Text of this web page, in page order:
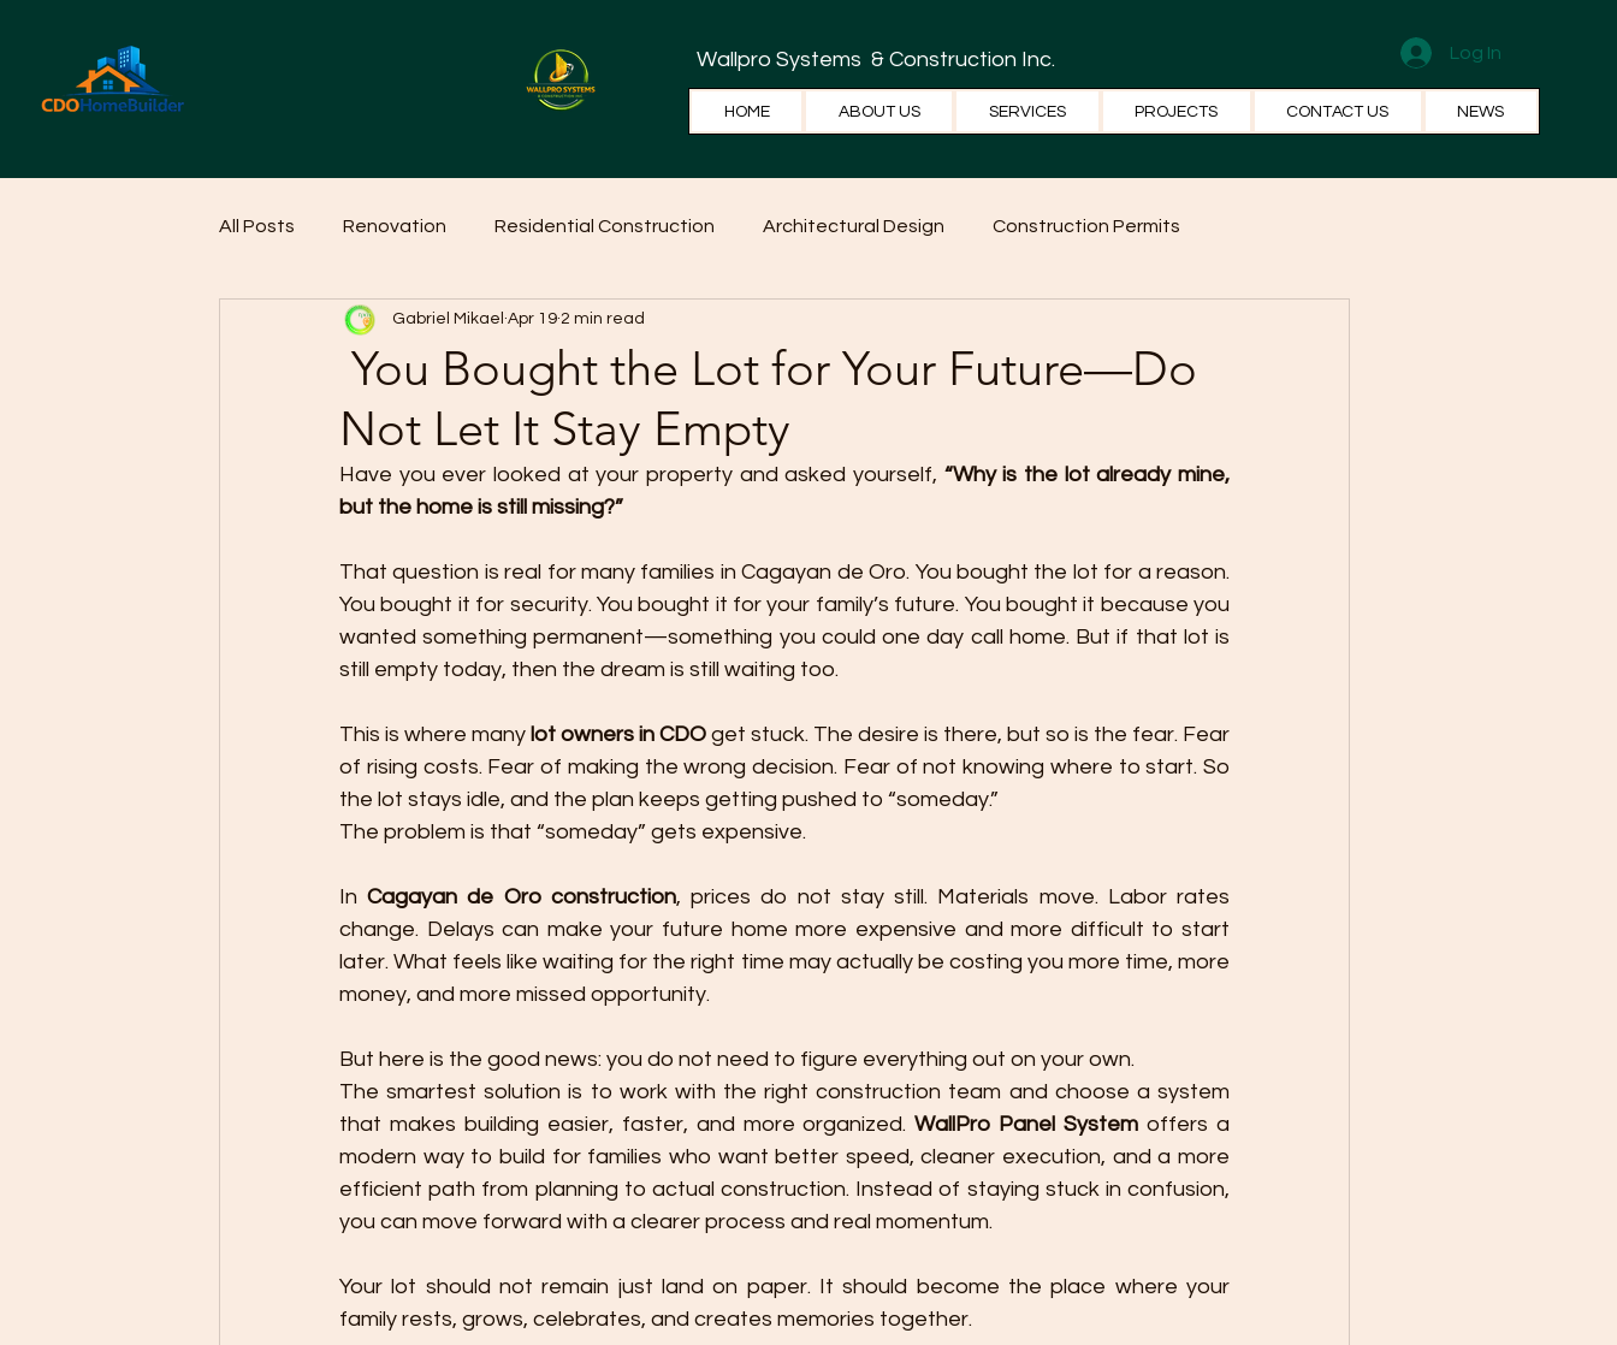
Wallpro Systems & Construction Inc. Log In
HOME ABOUT US SERVICES PROJECTS CONTACT US NEWS
All Posts Renovation Residential Construction Architectural Design Construction Permits
Home Cleaning Ideas Home Tips
You Bought the Lot for Your Future—Do
Not Let It Stay Empty
Gabriel Mikael Apr 19 2 min read
Have you ever looked at your property and asked yourself, “Why is the lot already mine,
but the home is still missing?”
That question is real for many families in Cagayan de Oro. You bought the lot for a reason.
You bought it for security. You bought it for your family’s future. You bought it because you
wanted something permanent—something you could one day call home. But if that lot is
still empty today, then the dream is still waiting too.
This is where many lot owners in CDO get stuck. The desire is there, but so is the fear. Fear
of rising costs. Fear of making the wrong decision. Fear of not knowing where to start. So
the lot stays idle, and the plan keeps getting pushed to “someday.”
The problem is that “someday” gets expensive.
In Cagayan de Oro construction, prices do not stay still. Materials move. Labor rates
change. Delays can make your future home more expensive and more difficult to start
later. What feels like waiting for the right time may actually be costing you more time, more
money, and more missed opportunity.
But here is the good news: you do not need to figure everything out on your own.
The smartest solution is to work with the right construction team and choose a system
that makes building easier, faster, and more organized. WallPro Panel System offers a
modern way to build for families who want better speed, cleaner execution, and a more
efficient path from planning to actual construction. Instead of staying stuck in confusion,
you can move forward with a clearer process and real momentum.
Your lot should not remain just land on paper. It should become the place where your
family rests, grows, celebrates, and creates memories together.